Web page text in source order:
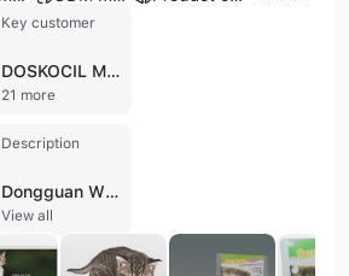
Key customer
DOSKOCIL MANUFACTURING
21 more
Description
Dongguan Wingpet Manufactory Co., Ltd. is a professional integrated manufacturer and exporter specializing in high-quality pet and household products. Established in 2002 and based in Dongguan, China, the company operates a production facility exceeding 6,500 square meters with a workforce of 101 to 200 employees. Recognized as a National High-tech Enterprise, the firm maintains a comprehensive in-house production system across three specialized departments: Soft Sewing, Metal Stamping, and Plastic & Electric. This infrastructure supports a diverse product portfolio, including electronic interactive pet toys, laser toys, pet carriers, beds, cushions, cat trees, and car accessories. As a versatile OEM and ODM service provider, Wingpet offers an all-in-one system from initial design and tooling to final assembly and shipping. Their manufacturing capabilities include molding, injection, sewing, and electronic assembly, allowing them to develop over five new items daily. The company is a trusted supplier to major global retailers such as Walmart, Petlinks, PETSMART, Kmart, and TJX, exporting significantly to markets in North America, Europe, and Asia. Wingpet is committed to international quality and compliance standards, holding certifications including ISO 9001, CE, RoHS, BSCI, and SEDEX. With over 10 production lines and a dedicated R&D team, the company focuses on delivering innovative, safe, and functional solutions for the global pet industry.
View all